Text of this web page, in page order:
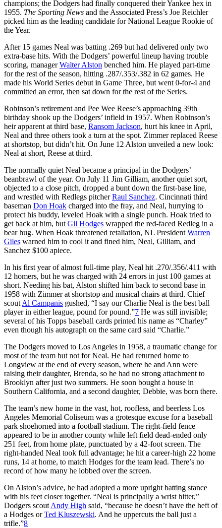
champions; the Dodgers had finally conquered their Yankee hex in
1955. The Sporting News and the Associated Press’s Joe Reichler
picked him as the leading candidate for National League Rookie of
the Year.
After 15 games Neal was batting .269 but had delivered only two
extra-base hits. With the Dodgers’ powerful lineup having trouble
scoring, managerWalter Alston benched him. He played part-time
for the rest of the season, hitting .287/.353/.382 in 62 games. He
made his World Series debut in Game Three, but went 0-for-4 and
committed an error, then sat down for the rest of the Series.
Robinson’s retirement and Pee Wee Reese’s approaching 39th
birthday shook up the Dodgers’ infield in 1957. When Robinson’s
heir apparent at third base, Ransom Jackson, hurt his knee in April,
Neal and three others took a turn at the spot. Zimmer replaced Reese
at shortstop, but didn’t hit. On June 12 Alston unveiled a new look:
Neal at short, Reese at third.
The normally quiet Neal became a principal in the Dodgers’
beanbrawl of the year. On July 11 Jim Gilliam, another quiet sort,
objected to a close pitch, dropped a bunt down the first-base line,
and wrestled with Redlegs pitcherRaul Sanchez. Cincinnati third
baseman Don Hoak charged into the fray, and Neal, hurrying to
protect his buddy, leveled Hoak with a single punch. Hoak tried to
get back at him, but Gil Hodges wrapped the red-faced Redleg in a
bear hug. When Hoak threatened retaliation, NL President Warren
Giles warned him to cool it and fined him, Neal, Gilliam, and
Sanchez $100 apiece.
In his first year of almost full-time play, Neal hit .270/.356/.411 with
12 homers, but he was charged with 24 errors in just 100 games at
short. Needing his bat, Alston shifted him back to second base in
1958 with Zimmer at shortstop and musical chairs at third. Chief
scout Al Campanis gushed, “I say our Charlie Neal is the best ball
player in either league, pound for pound.”7 He was still invisible;
several of his Topps baseball cards printed his name as “Charley”
even though his autograph on the same card said “Charlie.”
The Dodgers moved to Los Angeles in 1958, a traumatic change for
most of the team but not for Neal. He had returned home to
Longview at the end of every season, where he and Ann were
raising their daughter, Brenda, so he had no strong attachment to
Brooklyn after just two summers. He soon bought a house in
Southern California, and a second daughter, Debbie, was born there.
The team’s new home in the vast, hot, roofless, and beerless Los
Angeles Memorial Coliseum was a grotesque excuse for a baseball
park shoehorned into a football stadium. The right-field fence
appeared to be in another county while left field dead-ended only
251 feet, from home plate, punctuated by a 42-foot screen. The
right-handed Neal took full advantage; he hit a career-high 22 home
runs, 14 at home, to match Hodges for the team lead. There’s no
record of how many he lobbed over the screen.
On Alston’s advice, he had adopted a more upright batting stance
with his feet closer together. “Neal is principally a wrist hitter,”
Dodgers scout Andy High said, “because he doesn’t have the heft of
a Hodges orTed Kluszewski. And he uppercuts the ball just a
trifle.”8